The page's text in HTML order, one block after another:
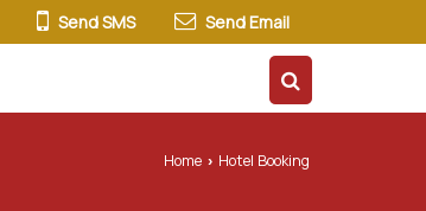
Send SMS Send Email
Home › Hotel Booking